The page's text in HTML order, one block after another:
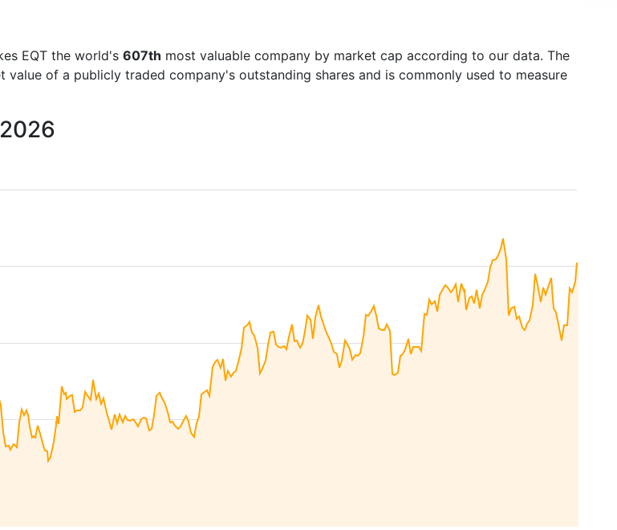
EQT the world's 607th most valuable company by market cap according to our data. The
of a publicly traded company's outstanding shares and is commonly used to measure